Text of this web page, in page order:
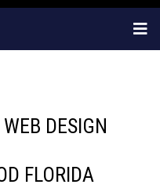
DESIGN
FLORIDA